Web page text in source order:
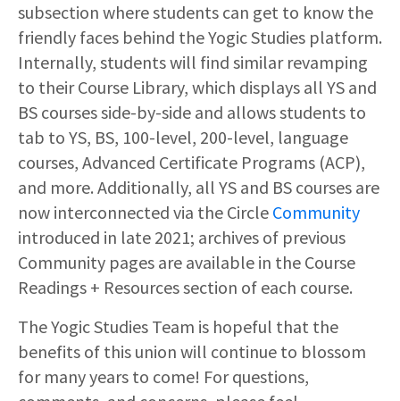
subsection where students can get to know the
friendly faces behind the Yogic Studies platform.
Internally, students will find similar revamping
to their Course Library, which displays all YS and
BS courses side-by-side and allows students to
tab to YS, BS, 100-level, 200-level, language
courses, Advanced Certificate Programs (ACP),
and more. Additionally, all YS and BS courses are
now interconnected via the Circle Community
introduced in late 2021; archives of previous
Community pages are available in the Course
Readings + Resources section of each course.
The Yogic Studies Team is hopeful that the
benefits of this union will continue to blossom
for many years to come! For questions,